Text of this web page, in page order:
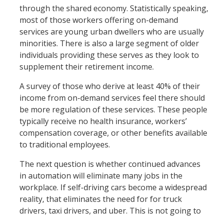
through the shared economy. Statistically speaking,
most of those workers offering on-demand
services are young urban dwellers who are usually
minorities. There is also a large segment of older
individuals providing these serves as they look to
supplement their retirement income.
A survey of those who derive at least 40% of their
income from on-demand services feel there should
be more regulation of these services. These people
typically receive no health insurance, workers’
compensation coverage, or other benefits available
to traditional employees.
The next question is whether continued advances
in automation will eliminate many jobs in the
workplace. If self-driving cars become a widespread
reality, that eliminates the need for for truck
drivers, taxi drivers, and uber. This is not going to